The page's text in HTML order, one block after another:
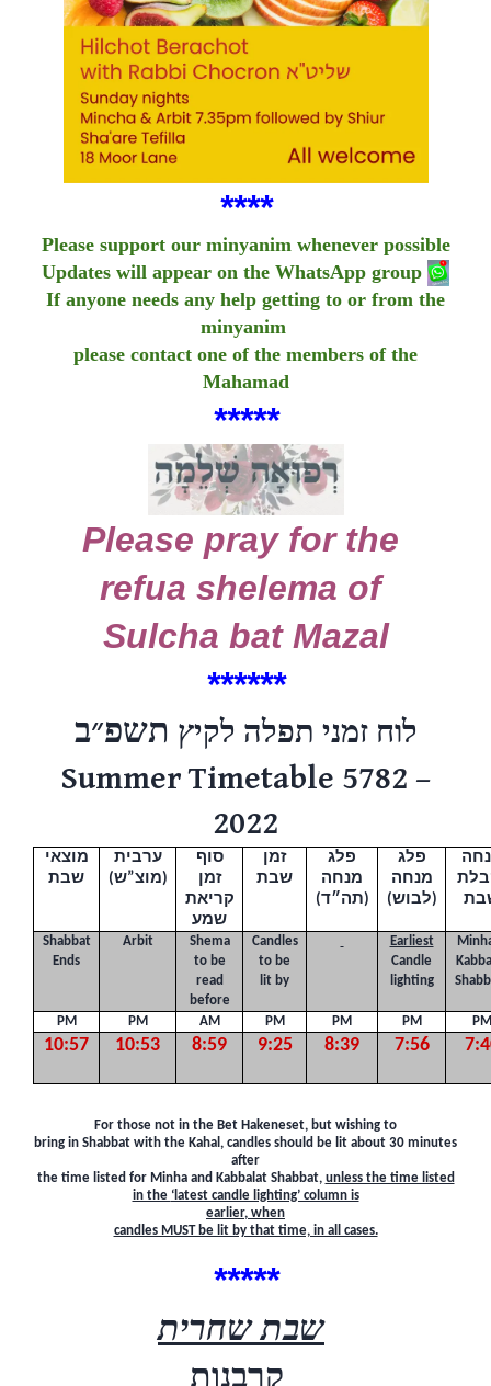
****
Please support our minyanim whenever possible
Updates will appear on the WhatsApp group
If anyone needs any help getting to or from the
minyanim
please contact one of the members of the
Mahamad
*****
Please pray for the
refua shelema of
Sulcha bat Mazal
******
לוח זמני תפלה לקיץ תשפ״ב
Summer Timetable 5782 –
2022
מוצאי
שבת
ערבית
)מוצ”ש(
סוף
זמן
קריאת
שמע
זמן
שבת
פלג
מנחה
(תה״ד)
פלג
מנחה
(לבוש)
Shabbat
Ends
Arbit
Shema
to be
read
before
Candles
to be
lit by
Earliest
Candle
lighting
PM PM AM PM PM PM PM
10:57 10:53 8:59 9:25 8:39 7:56
For those not in the Bet Hakeneset, but wishing to
bring in Shabbat with the Kahal, candles should be lit about 30 minutes
after
the time listed for Minha and Kabbalat Shabbat, unless the time listed
in the ‘latest candle lighting’ column is
earlier, when
candles MUST be lit by that time, in all cases.
*****
שבת שחרית